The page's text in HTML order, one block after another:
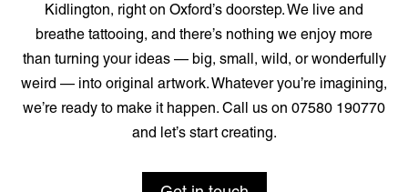
Kidlington, right on Oxford’s doorstep. We live and
breathe tattooing, and there’s nothing we enjoy more
than turning your ideas — big, small, wild, or wonderfully
weird — into original artwork. Whatever you’re imagining,
we’re ready to make it happen. Call us on 07580 190770
and let’s start creating.